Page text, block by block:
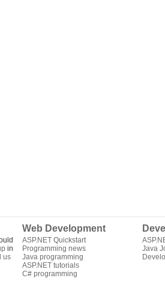
in
us
Web Development
ASP.NET Quickstart
Programming news
Java programming
ASP.NET tutorials
C# programming
Java